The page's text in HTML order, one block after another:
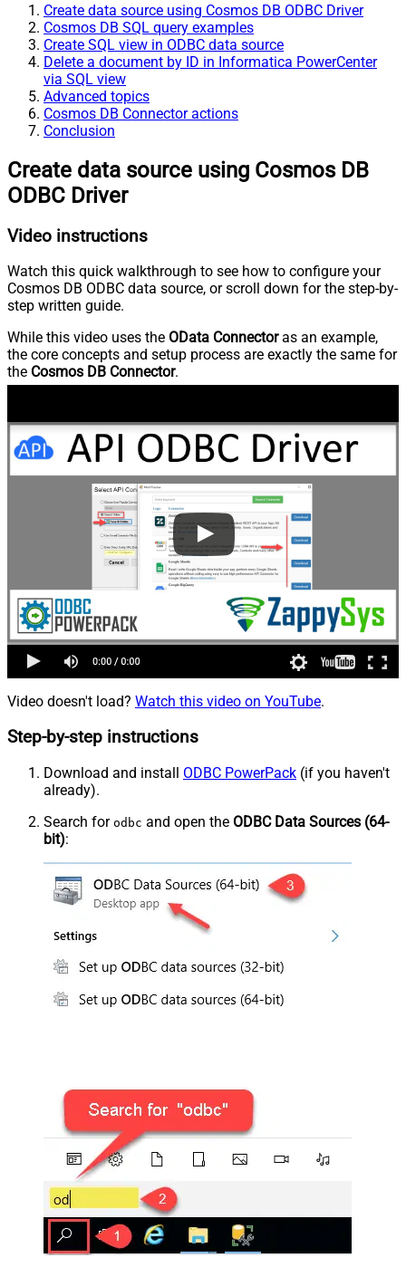
Create data source using Cosmos DB ODBC Driver
Cosmos DB SQL query examples
Create SQL view in ODBC data source
Delete a document by ID in Informatica PowerCenter
via SQL view
Advanced topics
Cosmos DB Connector actions
Conclusion
Create data source using Cosmos DB
ODBC Driver
Video instructions
Watch this quick walkthrough to see how to configure your
Cosmos DB ODBC data source, or scroll down for the step-by-
step written guide.
While this video uses the OData Connectoras an example,
the core concepts and setup process are exactly the same for
the Cosmos DB Connector.
Video doesn't load? Watch this video on YouTube.
Step-by-step instructions
Download and install ODBC PowerPack (if you haven't
already).
Search for odbc and open the ODBC Data Sources (64-
bit):